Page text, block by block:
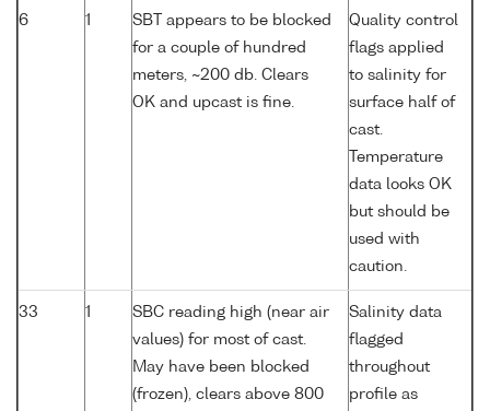
6 1
SBT appears to be blocked
for a couple of hundred
meters, ~200 db. Clears
OK and upcast is fine.
Quality control
flags applied
to salinity for
surface half of
cast.
Temperature
data looks OK
but should be
used with
caution.
33 1
SBC reading high (near air
values) for most of cast.
May have been blocked
(frozen), clears above 800
Salinity data
flagged
throughout
profile as